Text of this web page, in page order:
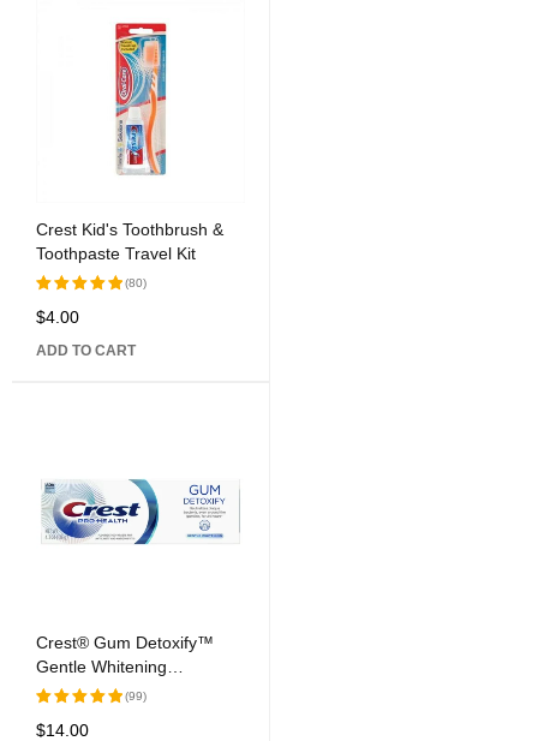
Crest Kid's Toothbrush &
Toothpaste Travel Kit
Rated
of 5
(80)
$4.00
ADD TO CART
Crest® Gum Detoxify™
Gentle Whitening
Toothpaste
Rated
(99)
$14.00